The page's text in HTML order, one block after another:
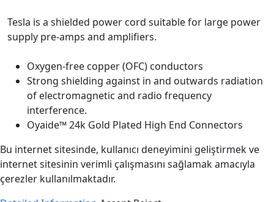
Tesla is a shielded power cord suitable for large power
supply pre-amps and amplifiers.
Oxygen-free copper (OFC) conductors
Strong shielding against in and outwards radiation
of electromagnetic and radio frequency
interference.
Oyaide™ 24k Gold Plated High End Connectors
Bu internet sitesinde, kullanıcı deneyimini geliştirmek ve
internet sitesinin verimli çalışmasını sağlamak amacıyla
çerezler kullanılmaktadır.